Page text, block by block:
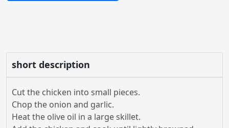
short description
Cut the chicken into small pieces.
Chop the onion and garlic.
Heat the olive oil in a large skillet.